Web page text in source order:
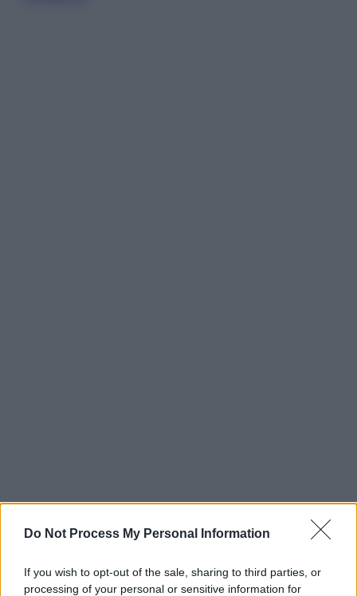
Do Not Process My Personal Information
If you wish to opt-out of the sale, sharing to third parties, or
processing of your personal or sensitive information for